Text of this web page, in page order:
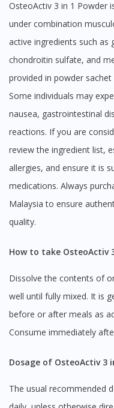
OsteoActiv 3 in 1 Powder is a joint health supplement classified
under combination
active ingredients such as
chondroitin sulfate, and
provided in powder
Some individuals may
nausea, gastrointestinal
reactions. If you are
review the ingredient list,
allergies, and ensure it is
medications. Always
Malaysia to ensure
quality.
How to take OsteoActiv
Dissolve the contents of one sachet in a glass of water and stir
well until fully mixed. It is
before or after meals as
Consume immediately
Dosage of OsteoActiv 3
The usual recommended dose for adults is one sachet once